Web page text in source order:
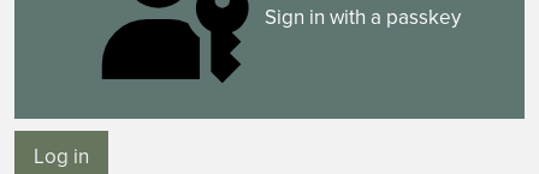
Sign in with a passkey
Log in